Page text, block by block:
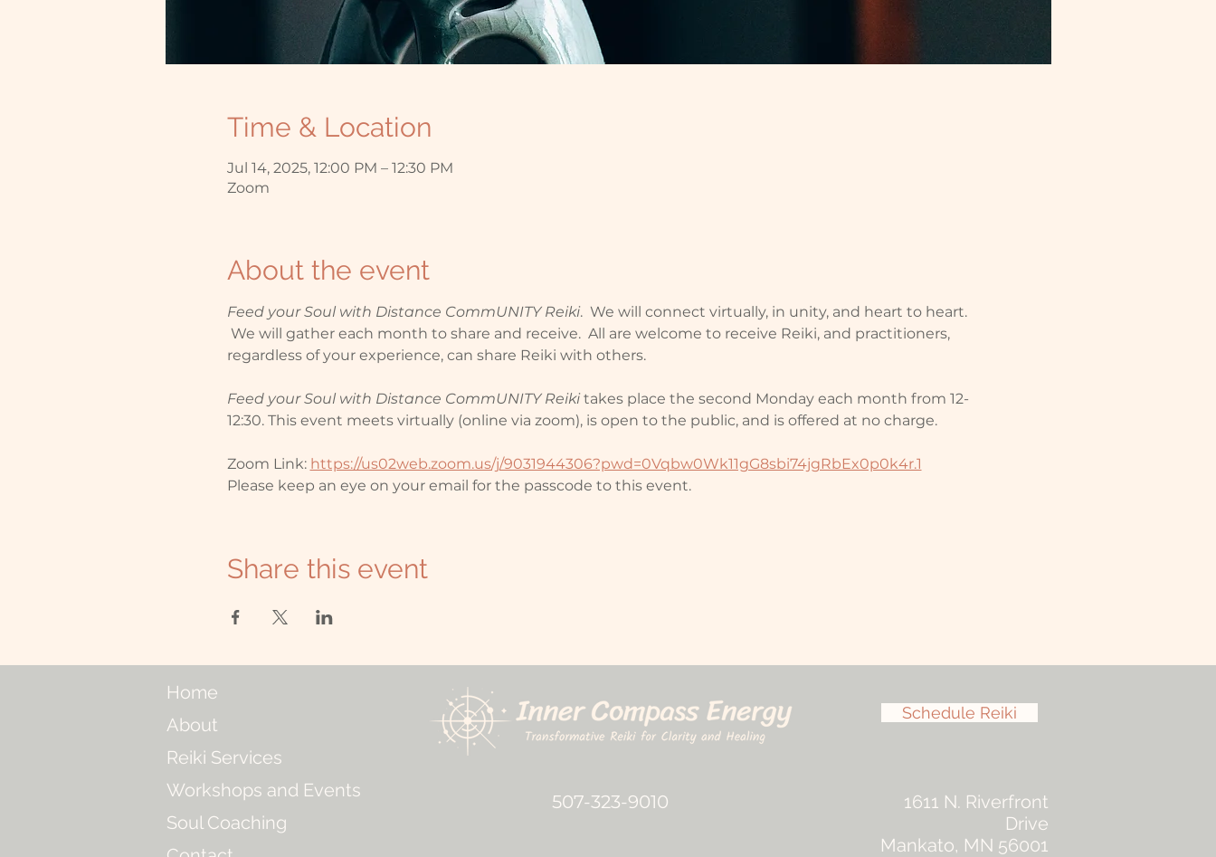
Time & Location
Jul 14, 2025, 12:00 PM – 12:30 PM
Zoom
About the event
Feed your Soul with Distance CommUNITY Reiki.  We will connect virtually, in unity, and heart to heart.
We will gather each month to share and receive.  All are welcome to receive Reiki, and practitioners,
regardless of your experience, can share Reiki with others.
Feed your Soul with Distance CommUNITY Reiki takes place the second Monday each month from 12-
12:30. This event meets virtually (online via zoom), is open to the public, and is offered at no charge.
Zoom Link: https://us02web.zoom.us/j/9031944306?pwd=0Vqbw0Wk11gG8sbi74jgRbEx0p0k4r.1
Please keep an eye on your email for the passcode to this event.
Share this event
Home
About
Reiki Services
Workshops and Events
Soul Coaching
507-323-9010
1611 N. Riverfront
Drive
Mankato, MN 56001
Schedule Reiki